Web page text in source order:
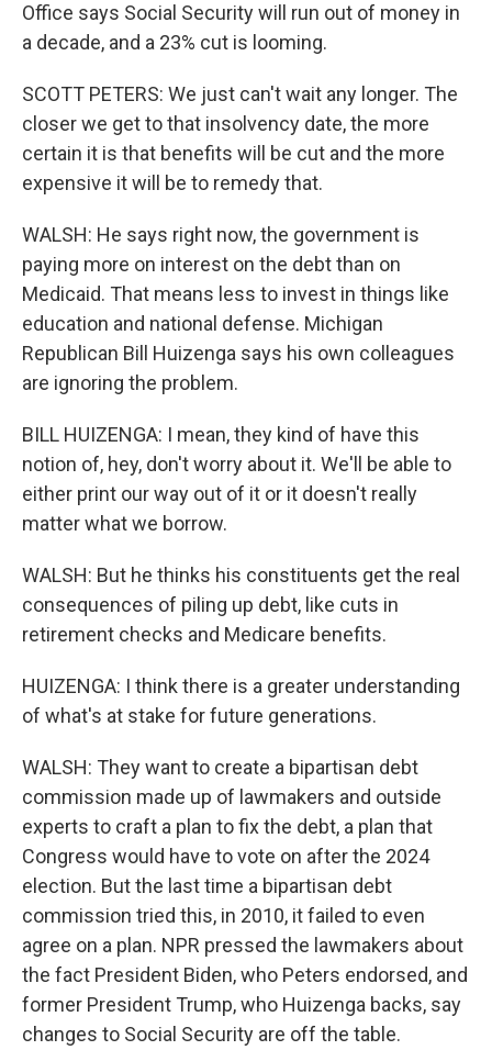
Office says Social Security will run out of money in
a decade, and a 23% cut is looming.
SCOTT PETERS: We just can't wait any longer. The
closer we get to that insolvency date, the more
certain it is that benefits will be cut and the more
expensive it will be to remedy that.
WALSH: He says right now, the government is
paying more on interest on the debt than on
Medicaid. That means less to invest in things like
education and national defense. Michigan
Republican Bill Huizenga says his own colleagues
are ignoring the problem.
BILL HUIZENGA: I mean, they kind of have this
notion of, hey, don't worry about it. We'll be able to
either print our way out of it or it doesn't really
matter what we borrow.
WALSH: But he thinks his constituents get the real
consequences of piling up debt, like cuts in
retirement checks and Medicare benefits.
HUIZENGA: I think there is a greater understanding
of what's at stake for future generations.
WALSH: They want to create a bipartisan debt
commission made up of lawmakers and outside
experts to craft a plan to fix the debt, a plan that
Congress would have to vote on after the 2024
election. But the last time a bipartisan debt
commission tried this, in 2010, it failed to even
agree on a plan. NPR pressed the lawmakers about
the fact President Biden, who Peters endorsed, and
former President Trump, who Huizenga backs, say
changes to Social Security are off the table.